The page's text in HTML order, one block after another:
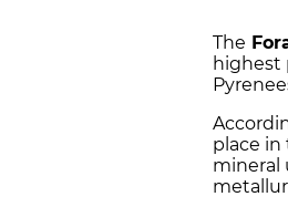
The
highest
place
mineral